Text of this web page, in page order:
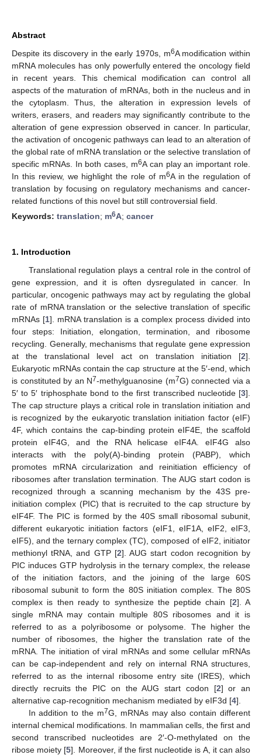
Abstract
Despite its discovery in the early 1970s, m6A modification within
mRNA molecules has only powerfully entered the oncology field
in recent years. This chemical modification can control all
aspects of the maturation of mRNAs, both in the nucleus and in
the cytoplasm. Thus, the alteration in expression levels of
writers, erasers, and readers may significantly contribute to the
alteration of gene expression observed in cancer. In particular,
the activation of oncogenic pathways can lead to an alteration of
the global rate of mRNA translation or the selective translation of
specific mRNAs. In both cases, m6A can play an important role.
In this review, we highlight the role of m6A in the regulation of
translation by focusing on regulatory mechanisms and cancer-
related functions of this novel but still controversial field.
Keywords: translation; m6A; cancer
1. Introduction
Translational regulation plays a central role in the control of
gene expression, and it is often dysregulated in cancer. In
particular, oncogenic pathways may act by regulating the global
rate of mRNA translation or the selective translation of specific
mRNAs [1]. mRNA translation is a complex process divided into
four steps: Initiation, elongation, termination, and ribosome
recycling. Generally, mechanisms that regulate gene expression
at the translational level act on translation initiation [2].
Eukaryotic mRNAs contain the cap structure at the 5′-end, which
is constituted by an N7-methylguanosine (m7G) connected via a
5′ to 5′ triphosphate bond to the first transcribed nucleotide [3].
The cap structure plays a critical role in translation initiation and
is recognized by the eukaryotic translation initiation factor (eIF)
4F, which contains the cap-binding protein eIF4E, the scaffold
protein eIF4G, and the RNA helicase eIF4A. eIF4G also
interacts with the poly(A)-binding protein (PABP), which
promotes mRNA circularization and reinitiation efficiency of
ribosomes after translation termination. The AUG start codon is
recognized through a scanning mechanism by the 43S pre-
initiation complex (PIC) that is recruited to the cap structure by
eIF4F. The PIC is formed by the 40S small ribosomal subunit,
different eukaryotic initiation factors (eIF1, eIF1A, eIF2, eIF3,
eIF5), and the ternary complex (TC), composed of eIF2, initiator
methionyl tRNA, and GTP [2]. AUG start codon recognition by
PIC induces GTP hydrolysis in the ternary complex, the release
of the initiation factors, and the joining of the large 60S
ribosomal subunit to form the 80S initiation complex. The 80S
complex is then ready to synthesize the peptide chain [2]. A
single mRNA may contain multiple 80S ribosomes and it is
referred to as a polyribosome or polysome. The higher the
number of ribosomes, the higher the translation rate of the
mRNA. The initiation of viral mRNAs and some cellular mRNAs
can be cap-independent and rely on internal RNA structures,
referred to as the internal ribosome entry site (IRES), which
directly recruits the PIC on the AUG start codon [2] or an
alternative cap-recognition mechanism mediated by eIF3d [4].
In addition to the m7G, mRNAs may also contain different
internal chemical modifications. In mammalian cells, the first and
second transcribed nucleotides are 2′-O-methylated on the
ribose moiety [5]. Moreover, if the first nucleotide is A, it can also